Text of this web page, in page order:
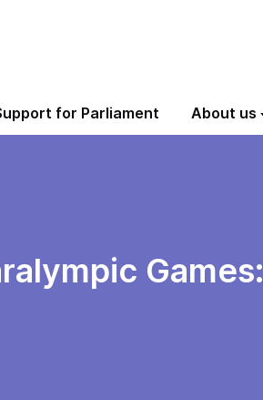
for Parliament About us
Games: